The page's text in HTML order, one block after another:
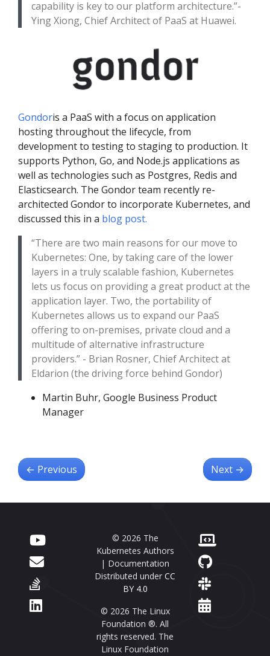
capability is key to our platform architecture.”-
Ying Xiong, Chief Architect of PaaS at Huawei.
Gondoris a PaaS with a focus on application
hosting throughout the lifecycle, from
development to testing to staging to production. It
supports Python, Go, and Node.js applications as
well as technologies such as Postgres, Redis and
Elasticsearch. The Gondor team recently re-
architected Gondor to incorporate Kubernetes, and
discussed this in a blog post.
“There are two main reasons for our move to
Kubernetes: One, by taking care of the lower
layers in a truly scalable fashion, Kubernetes
lets us focus on providing a great product at the
application layer. Two, the portability of
Kubernetes allows us to expand our PaaS
offering to on-premises, private cloud and a
multitude of alternative infrastructure
providers.” - Brian Rosner, Chief Architect at
Eldarion (the driving force behind Gondor)
Martin Buhr, Google Business Product
Manager
← Previous Next →
© 2026 The
Kubernetes Authors
| Documentation
Distributed under CC
BY 4.0
© 2026 The Linux
Foundation ®. All
rights reserved. The
Linux Foundation